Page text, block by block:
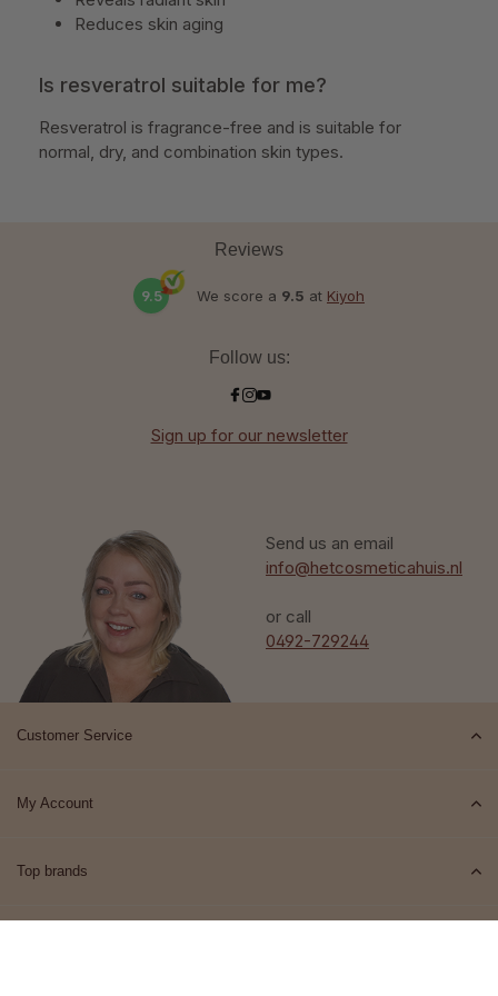
Reduces skin aging
Is resveratrol suitable for me?
Resveratrol is fragrance-free and is suitable for
normal, dry, and combination skin types.
Send us an email
info@hetcosmeticahuis.nl
or call
0492-729244
Reviews
9.5 We score a 9.5 at Kiyoh
Follow us:
Sign up for our newsletter
Customer Service
My Account
Top brands